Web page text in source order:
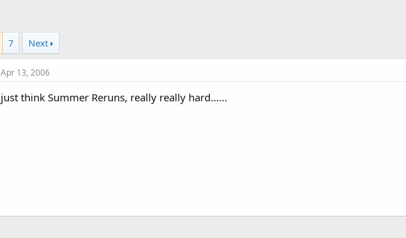
7 Next
Apr 13, 2006
just think Summer Reruns, really really hard......